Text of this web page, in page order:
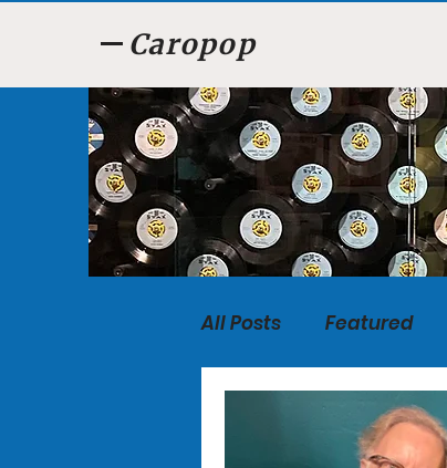
Caropop
All Posts Featured
Listen, Listen